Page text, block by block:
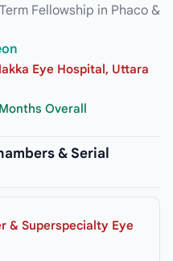
Fellowship in Phaco &
Eye Hospital, Uttara
Overall
& Serial
& Superspecialty Eye